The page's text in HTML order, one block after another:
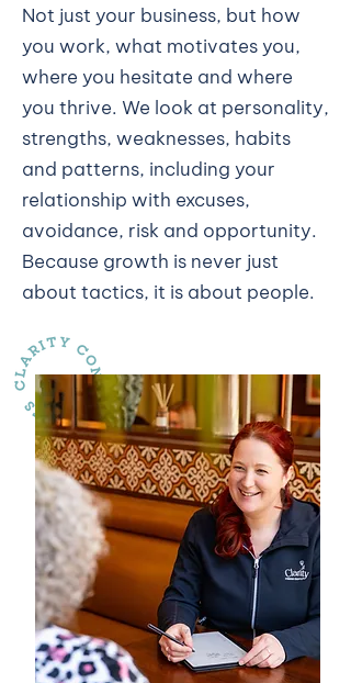
Not just your business, but how
you work, what motivates you,
where you hesitate and where
you thrive. We look at personality,
strengths, weaknesses, habits
and patterns, including your
relationship with excuses,
avoidance, risk and opportunity.
Because growth is never just
about tactics, it is about people.